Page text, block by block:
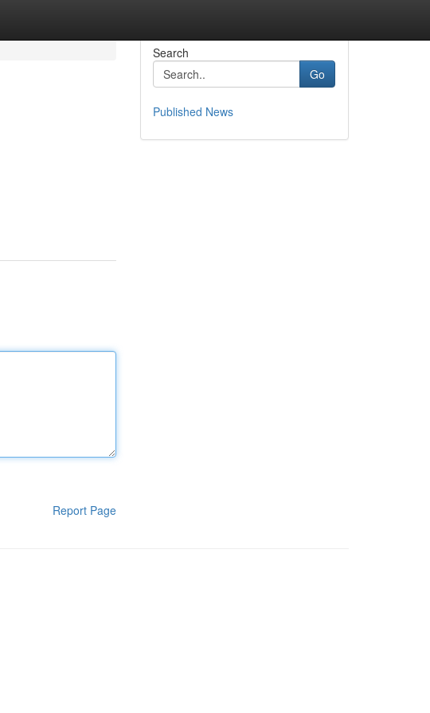
Report Page
Search
Go
Published News